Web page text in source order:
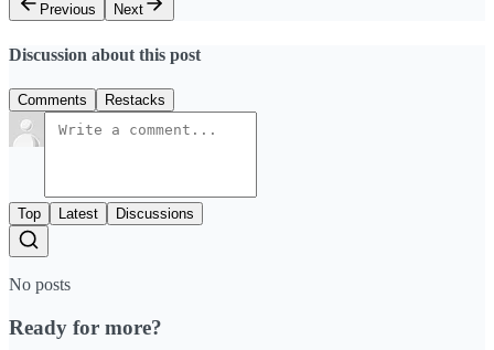
Previous
Next
Discussion about this post
Comments Restacks
Top Latest Discussions
No posts
Ready for more?